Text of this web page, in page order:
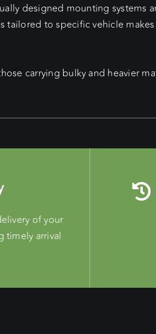
designed mounting systems
tailored to specific vehicle
carrying bulky and heavier
of your
timely arrival